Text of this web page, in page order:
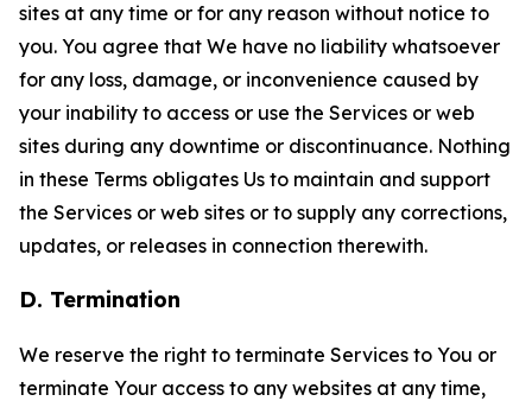
sites at any time or for any reason without notice to
you. You agree that We have no liability whatsoever
for any loss, damage, or inconvenience caused by
your inability to access or use the Services or web
sites during any downtime or discontinuance. Nothing
in these Terms obligates Us to maintain and support
the Services or web sites or to supply any corrections,
updates, or releases in connection therewith.
D. Termination
We reserve the right to terminate Services to You or
terminate Your access to any websites at any time,